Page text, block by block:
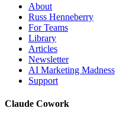
About
Russ Henneberry
For Teams
Library
Articles
Newsletter
AI Marketing Madness
Support
Claude Cowork